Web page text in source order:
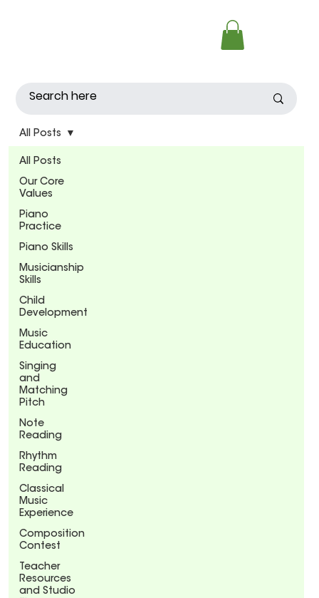
All Posts
Our Core
Values
Piano
Practice
Piano Skills
Musicianship
Skills
Child
Development
Music
Education
Singing
and
Matching
Pitch
Note
Reading
Rhythm
Reading
Classical
Music
Experience
Composition
Contest
Teacher
Resources
and Studio
All Posts